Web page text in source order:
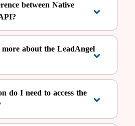
between Native
about the LeadAngel
do I need to access the